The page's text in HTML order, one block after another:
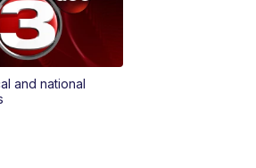
and national